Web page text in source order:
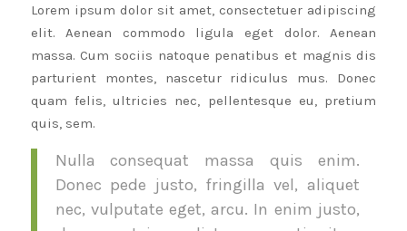
Lorem ipsum dolor sit amet, consectetuer adipiscing
elit. Aenean commodo ligula eget dolor. Aenean
massa. Cum sociis natoque penatibus et magnis dis
parturient montes, nascetur ridiculus mus. Donec
quam felis, ultricies nec, pellentesque eu, pretium
quis, sem.
Nulla consequat massa quis enim.
Donec pede justo, fringilla vel, aliquet
nec, vulputate eget, arcu. In enim justo,